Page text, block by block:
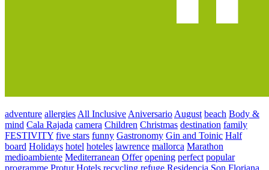
adventure allergies All Inclusive Aniversario August beach Body &
mind Cala Rajada camera Children Christmas destination family
FESTIVITY five stars funny Gastronomy Gin and Toinic Half
board Holidays hotel hoteles lawrence mallorca Marathon
medioambiente Mediterranean Offer opening perfect popular
programme Protur Hotels recycling refuge Residencia Son Floriana